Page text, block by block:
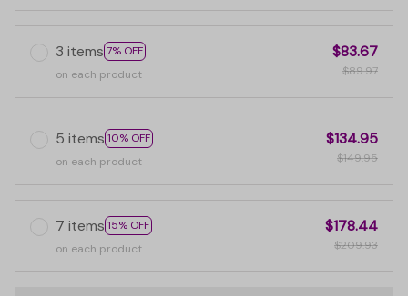
3 items 7% OFF
on each product
$83.67
$89.97
5 items 10% OFF
on each product
$134.95
$149.95
7 items 15% OFF
on each product
$178.44
$209.93